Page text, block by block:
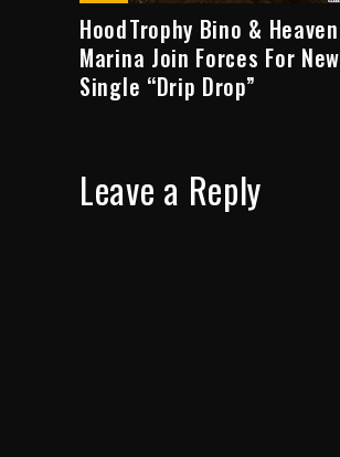
HoodTrophy Bino & Heaven
Marina Join Forces For New
Single “Drip Drop”
Leave a Reply